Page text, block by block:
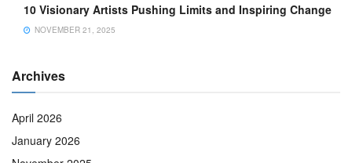
10 Visionary Artists Pushing Limits and Inspiring Change
NOVEMBER 21, 2025
Archives
April 2026
January 2026